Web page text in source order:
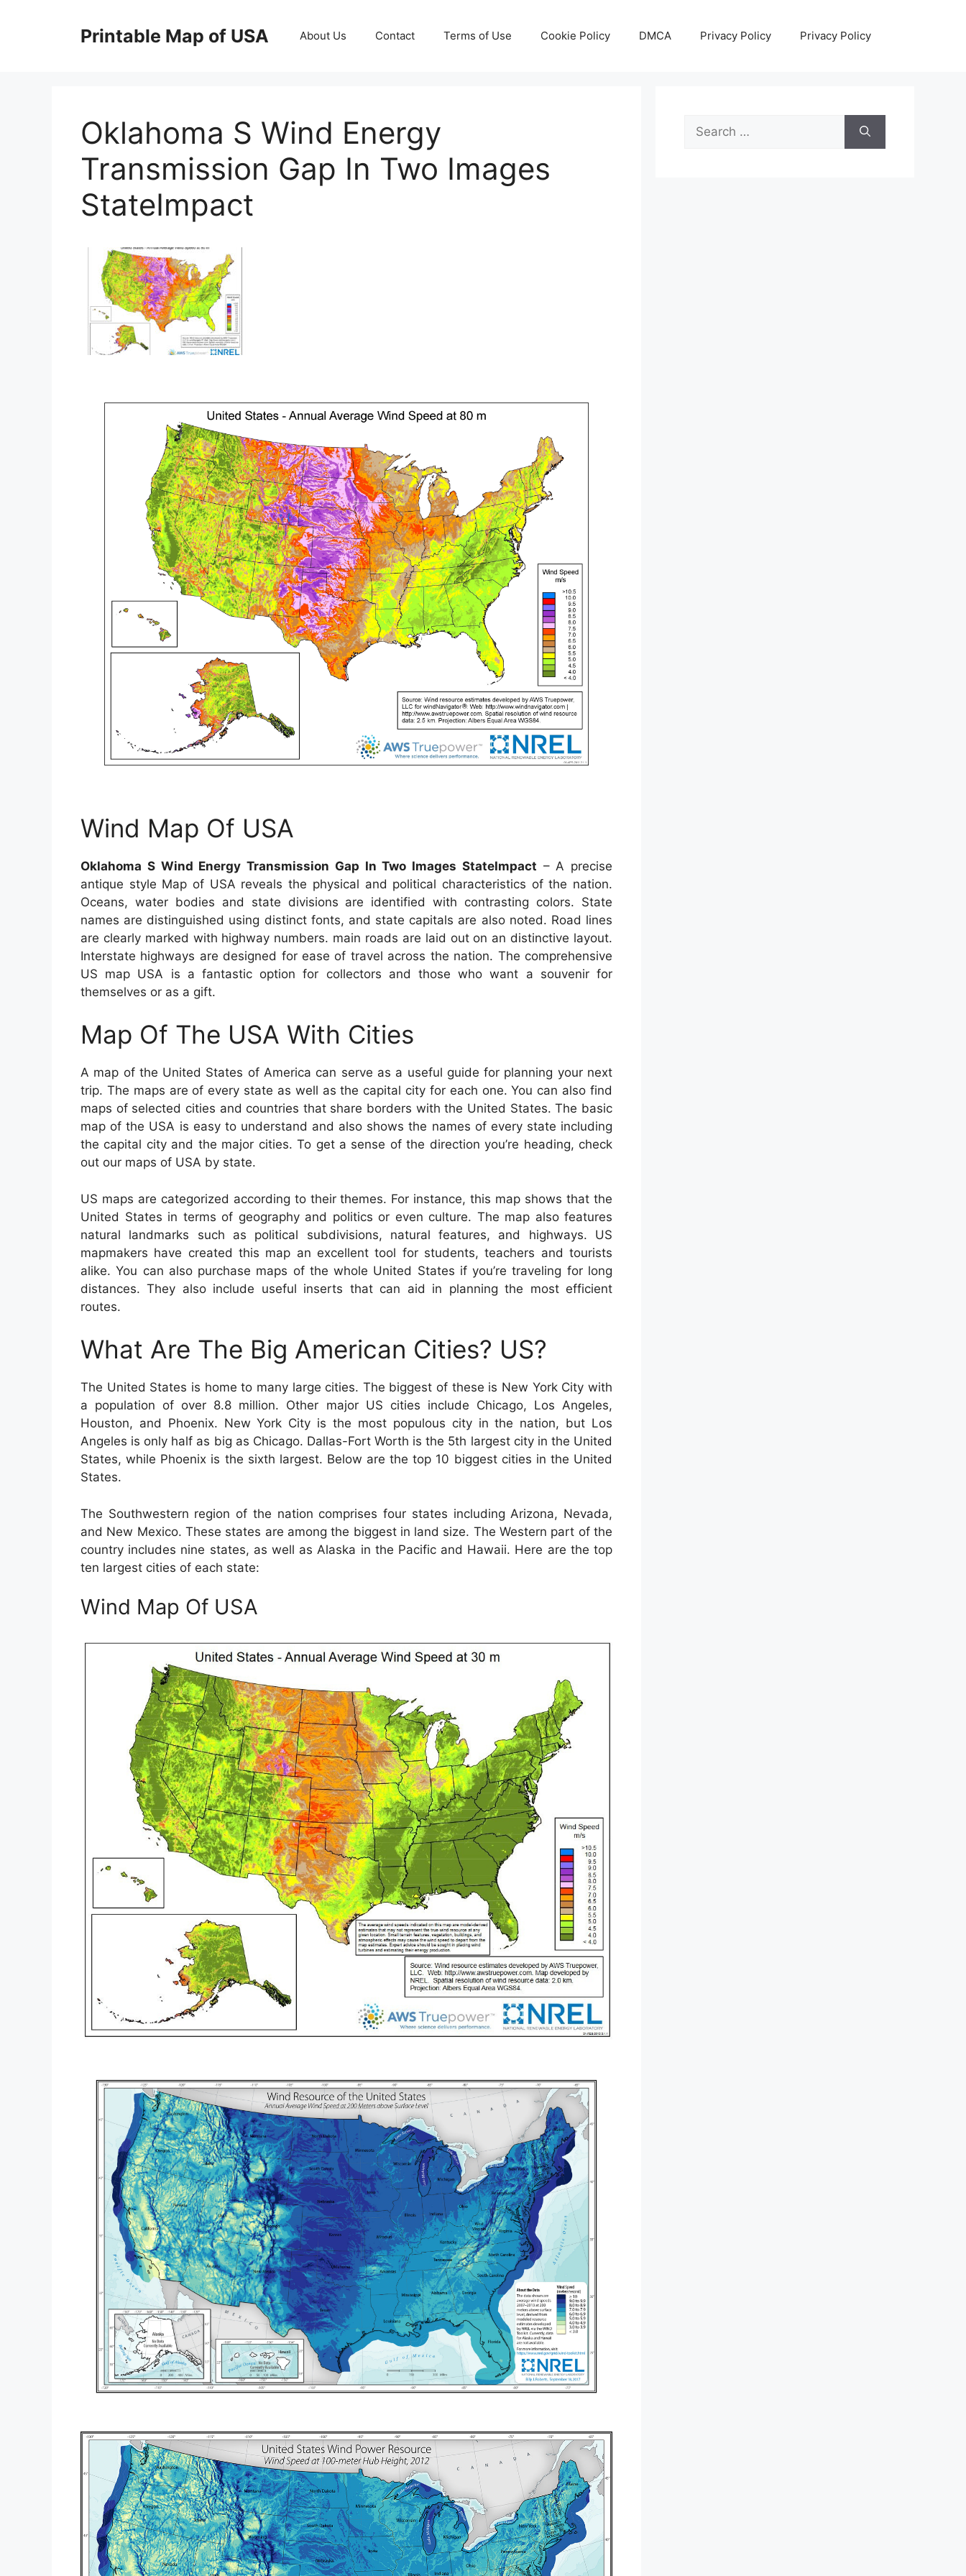
Printable Map of USA About Us Contact Terms of Use Cookie Policy DMCA Privacy Policy Privacy Policy
Oklahoma S Wind Energy
Transmission Gap In Two Images
StateImpact
Wind Map Of USA
Oklahoma S Wind Energy Transmission Gap In Two Images StateImpact – A precise
antique style Map of USA reveals the physical and political characteristics of the nation.
Oceans, water bodies and state divisions are identified with contrasting colors. State
names are distinguished using distinct fonts, and state capitals are also noted. Road lines
are clearly marked with highway numbers. main roads are laid out on an distinctive layout.
Interstate highways are designed for ease of travel across the nation. The comprehensive
US map USA is a fantastic option for collectors and those who want a souvenir for
themselves or as a gift.
Map Of The USA With Cities
A map of the United States of America can serve as a useful guide for planning your next
trip. The maps are of every state as well as the capital city for each one. You can also find
maps of selected cities and countries that share borders with the United States. The basic
map of the USA is easy to understand and also shows the names of every state including
the capital city and the major cities. To get a sense of the direction you’re heading, check
out our maps of USA by state.
US maps are categorized according to their themes. For instance, this map shows that the
United States in terms of geography and politics or even culture. The map also features
natural landmarks such as political subdivisions, natural features, and highways. US
mapmakers have created this map an excellent tool for students, teachers and tourists
alike. You can also purchase maps of the whole United States if you’re traveling for long
distances. They also include useful inserts that can aid in planning the most efficient
routes.
What Are The Big American Cities? US?
The United States is home to many large cities. The biggest of these is New York City with
a population of over 8.8 million. Other major US cities include Chicago, Los Angeles,
Houston, and Phoenix. New York City is the most populous city in the nation, but Los
Angeles is only half as big as Chicago. Dallas-Fort Worth is the 5th largest city in the United
States, while Phoenix is the sixth largest. Below are the top 10 biggest cities in the United
States.
The Southwestern region of the nation comprises four states including Arizona, Nevada,
and New Mexico. These states are among the biggest in land size. The Western part of the
country includes nine states, as well as Alaska in the Pacific and Hawaii. Here are the top
ten largest cities of each state:
Wind Map Of USA
Search
for: